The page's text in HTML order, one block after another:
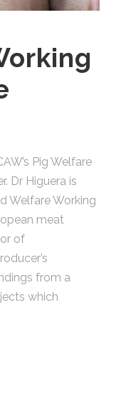
Pig Welfare
Dr Higuera is
Welfare Working
meat
of
from a
which